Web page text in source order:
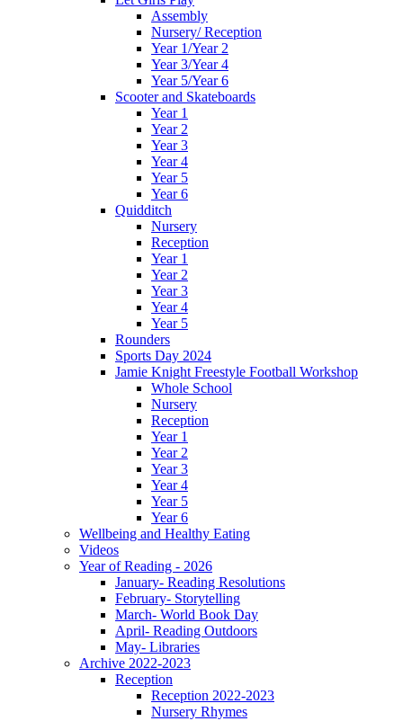
Assembly
Nursery/ Reception
Year 1/Year 2
Year 3/Year 4
Year 5/Year 6
Scooter and Skateboards
Year 1
Year 2
Year 3
Year 4
Year 5
Year 6
Quidditch
Nursery
Reception
Year 1
Year 2
Year 3
Year 4
Year 5
Rounders
Sports Day 2024
Jamie Knight Freestyle Football Workshop
Whole School
Nursery
Reception
Year 1
Year 2
Year 3
Year 4
Year 5
Year 6
Wellbeing and Healthy Eating
Videos
Year of Reading - 2026
January- Reading Resolutions
February- Storytelling
March- World Book Day
April- Reading Outdoors
May- Libraries
Archive 2022-2023
Reception
Reception 2022-2023
Nursery Rhymes